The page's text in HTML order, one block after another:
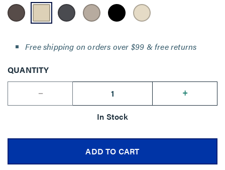
Free shipping on orders over $99 & free returns
QUANTITY
--
+
In Stock
ADD TO CART